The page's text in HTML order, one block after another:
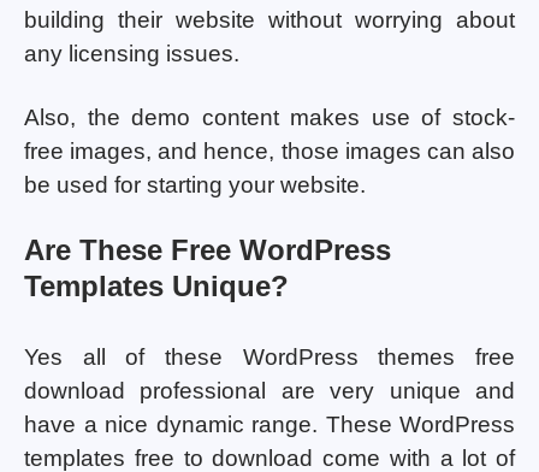
building their website without worrying about
any licensing issues.
Also, the demo content makes use of stock-
free images, and hence, those images can also
be used for starting your website.
Are These Free WordPress
Templates Unique?
Yes all of these WordPress themes free
download professional are very unique and
have a nice dynamic range. These WordPress
templates free to download come with a lot of